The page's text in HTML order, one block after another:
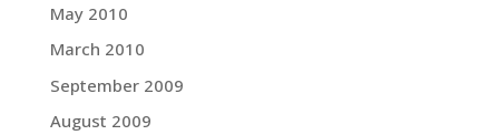
May 2010
March 2010
September 2009
August 2009